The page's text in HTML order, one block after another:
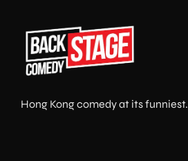
Hong Kong comedy at its funniest.